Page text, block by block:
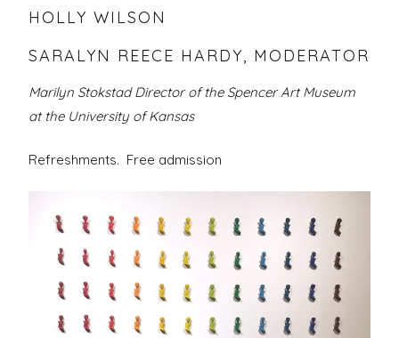
HOLLY WILSON
SARALYN REECE HARDY, MODERATOR
Marilyn Stokstad Director of the Spencer Art Museum
at the University of Kansas
Refreshments. Free admission